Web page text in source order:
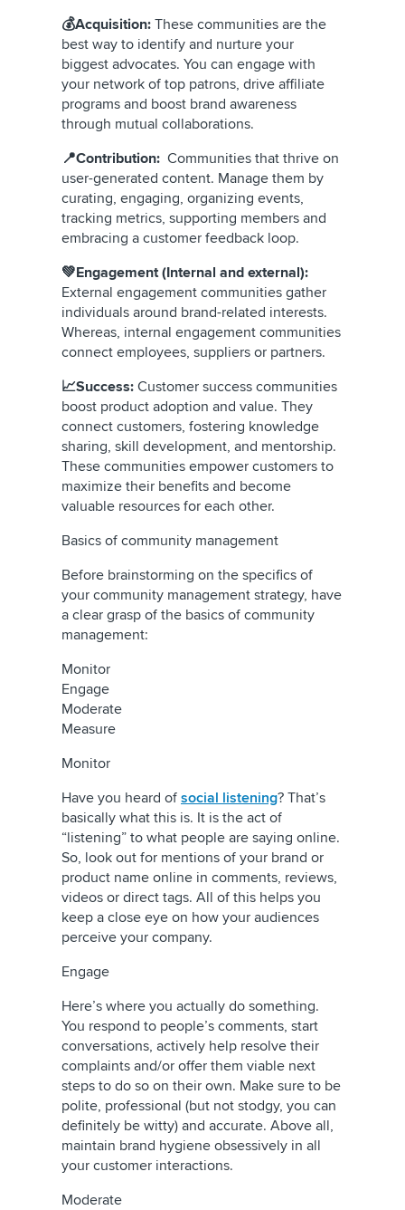
💰Acquisition: These communities are the
best way to identify and nurture your
biggest advocates. You can engage with
your network of top patrons, drive affiliate
programs and boost brand awareness
through mutual collaborations.
📍Contribution: Communities that thrive on
user-generated content. Manage them by
curating, engaging, organizing events,
tracking metrics, supporting members and
embracing a customer feedback loop.
💚Engagement (Internal and external):
External engagement communities gather
individuals around brand-related interests.
Whereas, internal engagement communities
connect employees, suppliers or partners.
📈Success: Customer success communities
boost product adoption and value. They
connect customers, fostering knowledge
sharing, skill development, and mentorship.
These communities empower customers to
maximize their benefits and become
valuable resources for each other.
Basics of community management
Before brainstorming on the specifics of
your community management strategy, have
a clear grasp of the basics of community
management:
Monitor
Engage
Moderate
Measure
Monitor
Have you heard of social listening? That’s
basically what this is. It is the act of
“listening” to what people are saying online.
So, look out for mentions of your brand or
product name online in comments, reviews,
videos or direct tags. All of this helps you
keep a close eye on how your audiences
perceive your company.
Engage
Here’s where you actually do something.
You respond to people’s comments, start
conversations, actively help resolve their
complaints and/or offer them viable next
steps to do so on their own. Make sure to be
polite, professional (but not stodgy, you can
definitely be witty) and accurate. Above all,
maintain brand hygiene obsessively in all
your customer interactions.
Moderate